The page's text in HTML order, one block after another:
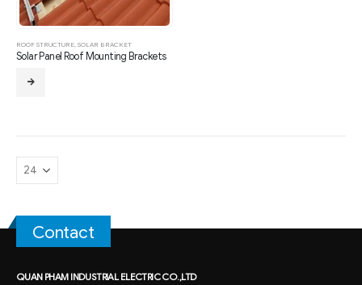
ROOF STRUCTURE, SOLAR BRACKET
Solar Panel Roof Mounting Brackets
Contact
QUAN PHAM INDUSTRIAL ELECTRIC CO.,LTD